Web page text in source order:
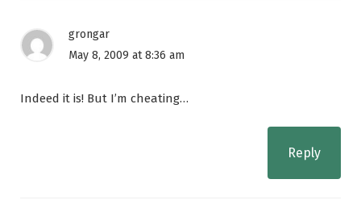
grongar
May 8, 2009 at 8:36 am
Indeed it is! But I’m cheating…
Reply